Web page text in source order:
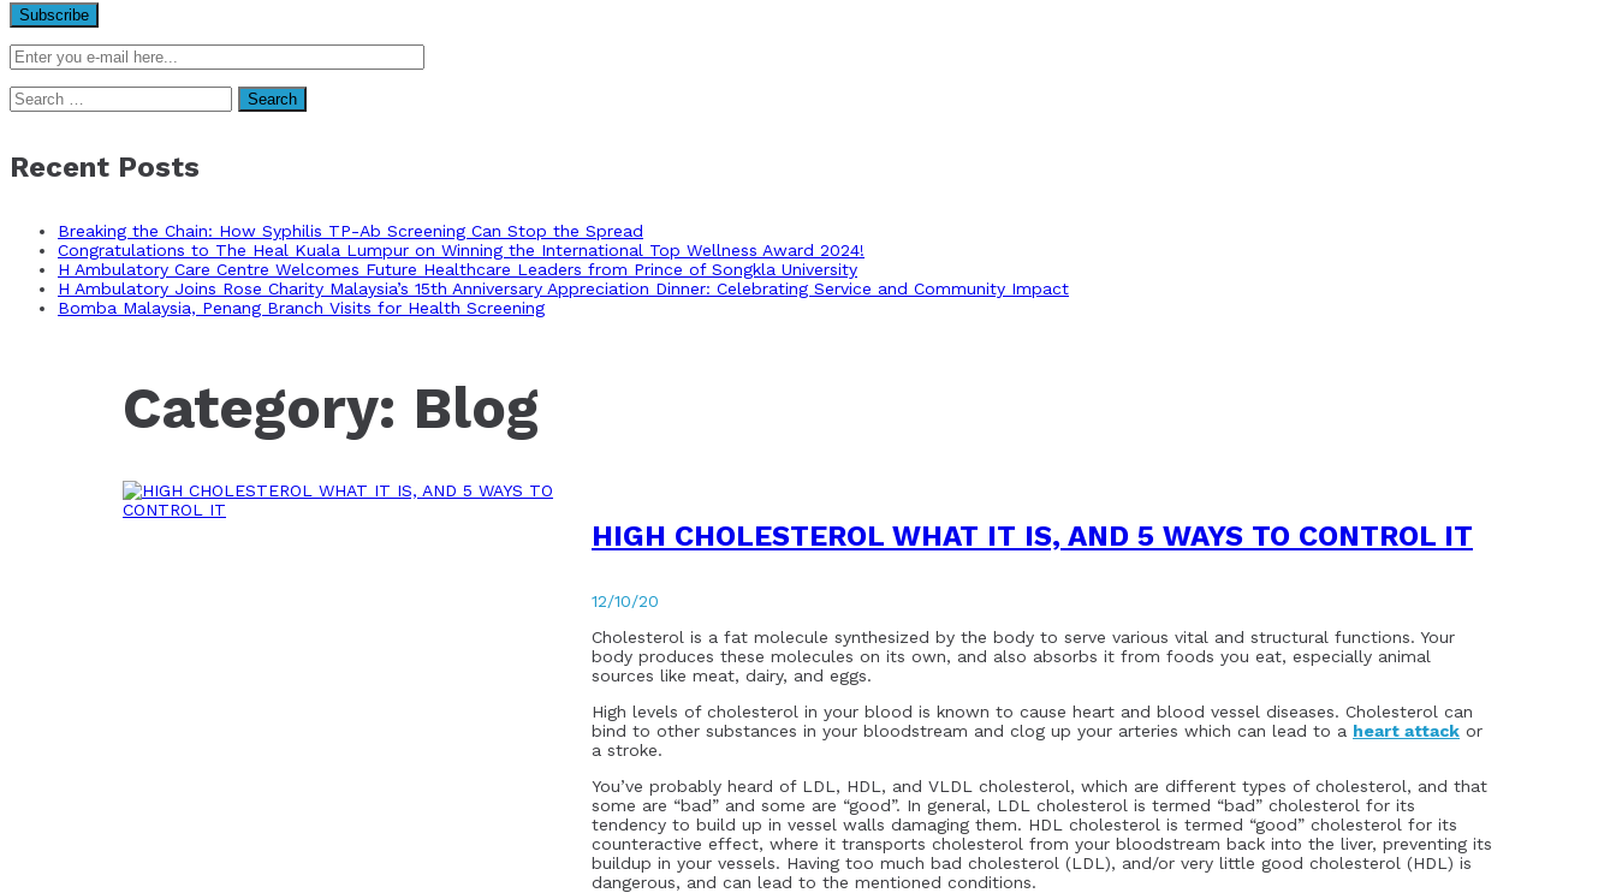
Search
for:
Recent Posts
Breaking the Chain: How Syphilis TP-Ab Screening Can Stop the Spread
Congratulations to The Heal Kuala Lumpur on Winning the International Top Wellness Award 2024!
H Ambulatory Care Centre Welcomes Future Healthcare Leaders from Prince of Songkla University
H Ambulatory Joins Rose Charity Malaysia’s 15th Anniversary Appreciation Dinner: Celebrating Service and Community Impact
Bomba Malaysia, Penang Branch Visits for Health Screening
Category: Blog
HIGH CHOLESTEROL WHAT IT IS, AND 5 WAYS TO CONTROL IT
12/10/20
Cholesterol is a fat molecule synthesized by the body to serve various vital and structural functions. Your
body produces these molecules on its own, and also absorbs it from foods you eat, especially animal
sources like meat, dairy, and eggs.
High levels of cholesterol in your blood is known to cause heart and blood vessel diseases. Cholesterol can
bind to other substances in your bloodstream and clog up your arteries which can lead to a heart attack or
a stroke.
You’ve probably heard of LDL, HDL, and VLDL cholesterol, which are different types of cholesterol, and that
some are “bad” and some are “good”. In general, LDL cholesterol is termed “bad” cholesterol for its
tendency to build up in vessel walls damaging them. HDL cholesterol is termed “good” cholesterol for its
counteractive effect, where it transports cholesterol from your bloodstream back into the liver, preventing its
buildup in your vessels. Having too much bad cholesterol (LDL), and/or very little good cholesterol (HDL) is
dangerous, and can lead to the mentioned conditions.